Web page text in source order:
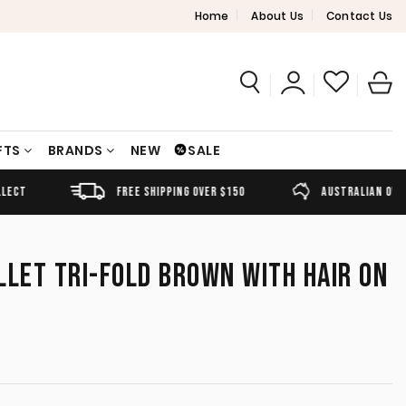
Home About Us Contact Us
BRANDS NEW SALE
FREE SHIPPING OVER $150 AUSTRALIAN OWNED
TRI-FOLD BROWN WITH HAIR ON